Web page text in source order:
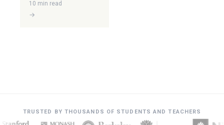
10 min read
→
TRUSTED BY THOUSANDS OF STUDENTS AND TEACHERS